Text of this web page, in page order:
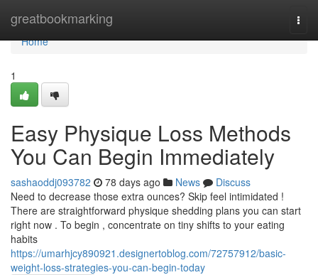
greatbookmarking
Home
Home
1
Easy Physique Loss Methods
You Can Begin Immediately
sashaoddj093782 78 days ago News
Discuss
Need to decrease those extra ounces? Skip feel intimidated !
There are straightforward physique shedding plans you can start
right now . To begin , concentrate on tiny shifts to your eating
habits
https://umarhjcy890921.designertoblog.com/72757912/basic-
weight-loss-strategies-you-can-begin-today